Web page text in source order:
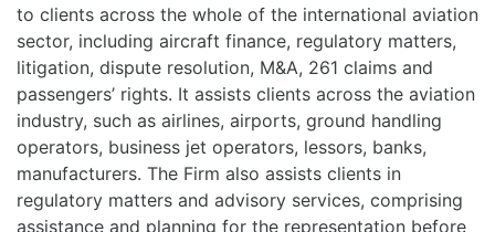
to clients across the whole of the international aviation
sector, including aircraft finance, regulatory matters,
litigation, dispute resolution, M&A, 261 claims and
passengers’ rights. It assists clients across the aviation
industry, such as airlines, airports, ground handling
operators, business jet operators, lessors, banks,
manufacturers. The Firm also assists clients in
regulatory matters and advisory services, comprising
assistance and planning for the representation before